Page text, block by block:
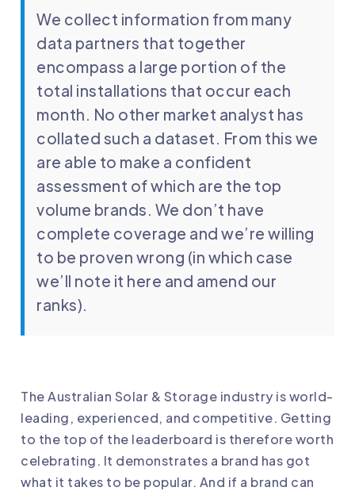
We collect information from many
data partners that together
encompass a large portion of the
total installations that occur each
month. No other market analyst has
collated such a dataset. From this we
are able to make a confident
assessment of which are the top
volume brands. We don’t have
complete coverage and we’re willing
to be proven wrong (in which case
we’ll note it here and amend our
ranks).
The Australian Solar & Storage industry is world-
leading, experienced, and competitive. Getting
to the top of the leaderboard is therefore worth
celebrating. It demonstrates a brand has got
what it takes to be popular. And if a brand can